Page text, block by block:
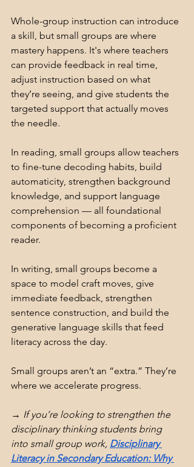
Whole-group instruction can introduce
a skill, but small groups are where
mastery happens. It's where teachers
can provide feedback in real time,
adjust instruction based on what
they’re seeing, and give students the
targeted support that actually moves
the needle.
In reading, small groups allow teachers
to fine-tune decoding habits, build
automaticity, strengthen background
knowledge, and support language
comprehension — all foundational
components of becoming a proficient
reader.
In writing, small groups become a
space to model craft moves, give
immediate feedback, strengthen
sentence construction, and build the
generative language skills that feed
literacy across the day.
Small groups aren’t an “extra.” They’re
where we accelerate progress.
→ If you’re looking to strengthen the
disciplinary thinking students bring
into small group work, Disciplinary
Literacy in Secondary Education: Why